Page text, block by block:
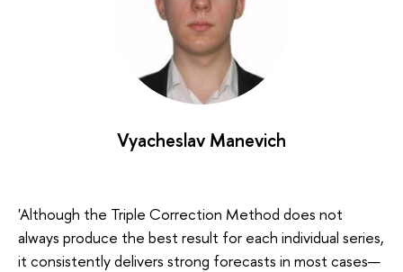
Vyacheslav Manevich
'Although the Triple Correction Method does not
always produce the best result for each individual series,
it consistently delivers strong forecasts in most cases—